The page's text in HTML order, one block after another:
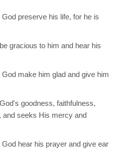
preserve his life, for he is
gracious to him and hear his
make him glad and give him
goodness, faithfulness,
and seeks His mercy and
hear his prayer and give ear